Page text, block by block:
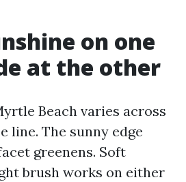
on one
at the other
Beach varies across
line. The sunny edge
greenens. Soft
brush works on either